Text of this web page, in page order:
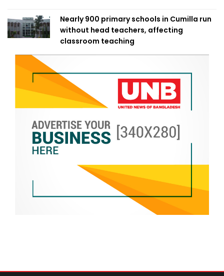
Nearly 900 primary schools in Cumilla run
without head teachers, affecting
classroom teaching